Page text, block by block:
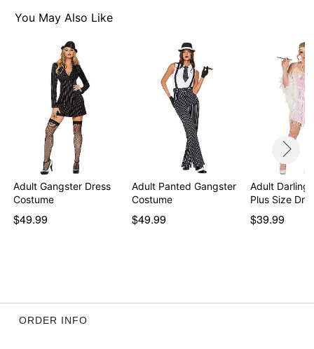
Intended for ages 14+
Item# 00171371
You May Also Like
Adult Gangster Dress
Costume
$49.99
Adult Panted Gangster
Costume
$49.99
Adult Darling
Plus Size
$39.99
ORDER INFO